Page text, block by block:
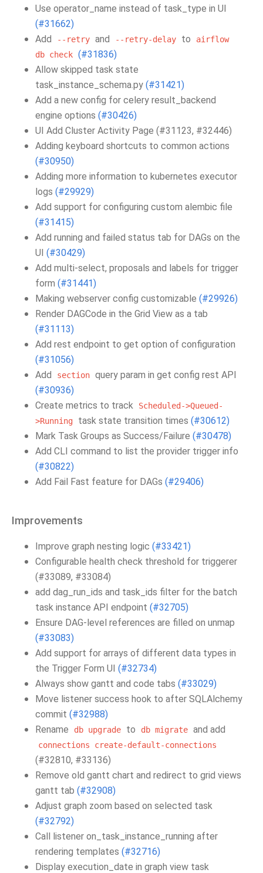
Use operator_name instead of task_type in UI
(#31662)
Add
--retry and --retry-delay to
airflow
db check (#31836)
Allow skipped task state
task_instance_schema.py (#31421)
Add a new config for celery result_backend
engine options (#30426)
UI Add Cluster Activity Page (#31123, #32446)
Adding keyboard shortcuts to common actions
(#30950)
Adding more information to kubernetes executor
logs (#29929)
Add support for configuring custom alembic file
(#31415)
Add running and failed status tab for DAGs on the
UI (#30429)
Add multi-select, proposals and labels for trigger
form (#31441)
Making webserver config customizable (#29926)
Render DAGCode in the Grid View as a tab
(#31113)
Add rest endpoint to get option of configuration
(#31056)
Add
section query param in get config rest API
(#30936)
Create metrics to track
Scheduled->Queued-
>Running
task state transition times (#30612)
Mark Task Groups as Success/Failure (#30478)
Add CLI command to list the provider trigger info
(#30822)
Add Fail Fast feature for DAGs (#29406)
Improvements
Improve graph nesting logic (#33421)
Configurable health check threshold for triggerer
(#33089, #33084)
add dag_run_ids and task_ids filter for the batch
task instance API endpoint (#32705)
Ensure DAG-level references are filled on unmap
(#33083)
Add support for arrays of different data types in
the Trigger Form UI (#32734)
Always show gantt and code tabs (#33029)
Move listener success hook to after SQLAlchemy
commit (#32988)
Rename
db upgrade to db migrate and add
connections create-default-connections
(#32810, #33136)
Remove old gantt chart and redirect to grid views
gantt tab (#32908)
Adjust graph zoom based on selected task
(#32792)
Call listener on_task_instance_running after
rendering templates (#32716)
Display execution_date in graph view task